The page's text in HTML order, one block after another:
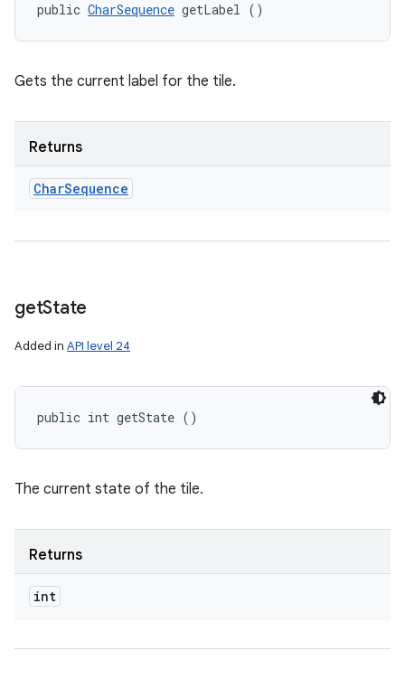
public CharSequence getLabel ()
Gets the current label for the tile.
Returns
CharSequence
getState
Added in API level 24
public int getState ()
The current state of the tile.
Returns
int